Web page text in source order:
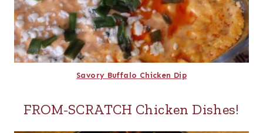
Savory Buffalo Chicken Dip
FROM-SCRATCH Chicken Dishes!